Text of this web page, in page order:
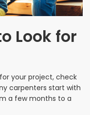
Look for
your project, check
carpenters start with
a few months to a